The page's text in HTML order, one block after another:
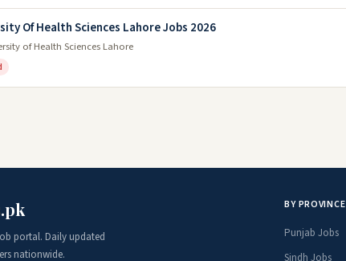
Of Health Sciences Lahore Jobs 2026
of Health Sciences Lahore
.pk
portal. Daily updated
nationwide.
BY PROVINCE
Punjab Jobs
Sindh Jobs